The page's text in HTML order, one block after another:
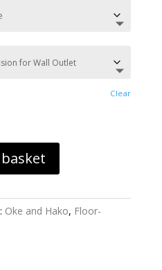
Clear
Oke and Hako, Floor-